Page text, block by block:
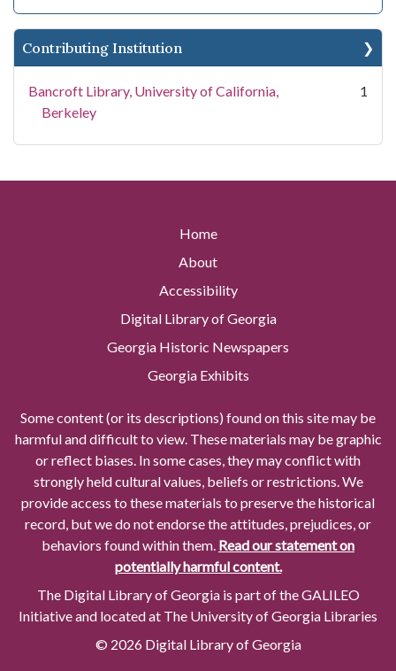
Contributing Institution
Bancroft Library, University of California,
Berkeley
1
Home
About
Accessibility
Digital Library of Georgia
Georgia Historic Newspapers
Georgia Exhibits
Some content (or its descriptions) found on this site may be
harmful and difficult to view. These materials may be graphic
or reflect biases. In some cases, they may conflict with
strongly held cultural values, beliefs or restrictions. We
provide access to these materials to preserve the historical
record, but we do not endorse the attitudes, prejudices, or
behaviors found within them. Read our statement on
potentially harmful content.
The Digital Library of Georgia is part of the GALILEO
Initiative and located at The University of Georgia Libraries
© 2026 Digital Library of Georgia